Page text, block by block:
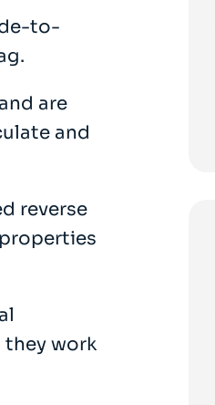
to-
are
and
reverse
they work